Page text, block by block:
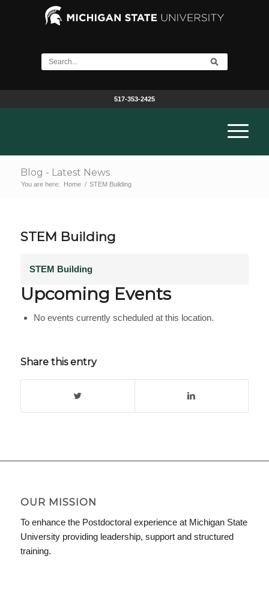
517-353-2425
Blog - Latest News
You are here: Home / STEM Building
STEM Building
STEM Building
Upcoming Events
No events currently scheduled at this location.
Share this entry
OUR MISSION
To enhance the Postdoctoral experience at Michigan State
University providing leadership, support and structured
training.